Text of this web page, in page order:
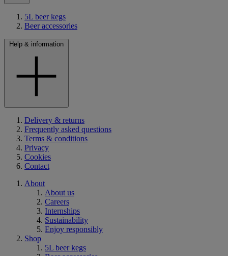
5L beer kegs
Beer accessories
Help & information
Delivery & returns
Frequently asked questions
Terms & conditions
Privacy
Cookies
Contact
About
About us
Careers
Internships
Sustainability
Enjoy responsibly
Shop
5L beer kegs